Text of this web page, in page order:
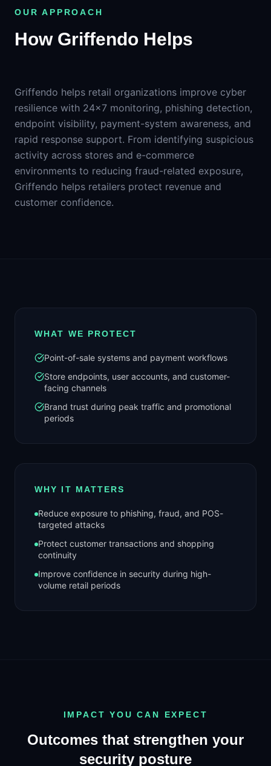
OUR APPROACH
How Griffendo Helps
Griffendo helps retail organizations improve cyber
resilience with 24×7 monitoring, phishing detection,
endpoint visibility, payment-system awareness, and
rapid response support. From identifying suspicious
activity across stores and e-commerce
environments to reducing fraud-related exposure,
Griffendo helps retailers protect revenue and
customer confidence.
WHAT WE PROTECT
Point-of-sale systems and payment workflows
Store endpoints, user accounts, and customer-
facing channels
Brand trust during peak traffic and promotional
periods
WHY IT MATTERS
Reduce exposure to phishing, fraud, and POS-
targeted attacks
Protect customer transactions and shopping
continuity
Improve confidence in security during high-
volume retail periods
IMPACT YOU CAN EXPECT
Outcomes that strengthen your
security posture